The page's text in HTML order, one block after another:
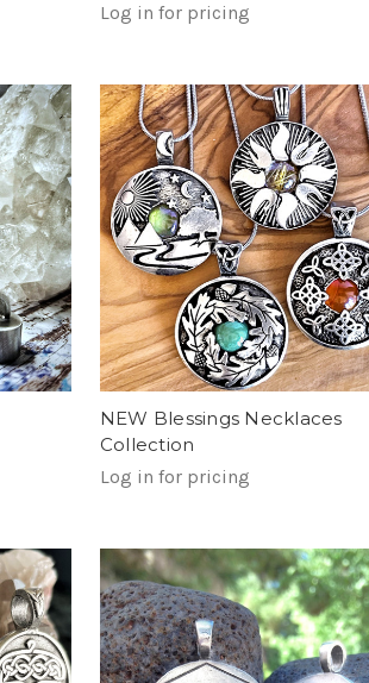
Log in for pricing
NEW Blessings Necklaces
Collection
Log in for pricing